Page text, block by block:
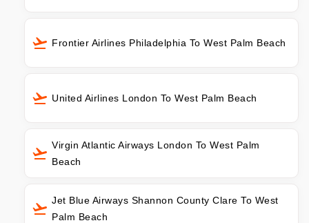
Frontier Airlines Philadelphia To West Palm Beach
United Airlines London To West Palm Beach
Virgin Atlantic Airways London To West Palm
Beach
Jet Blue Airways Shannon County Clare To West
Palm Beach